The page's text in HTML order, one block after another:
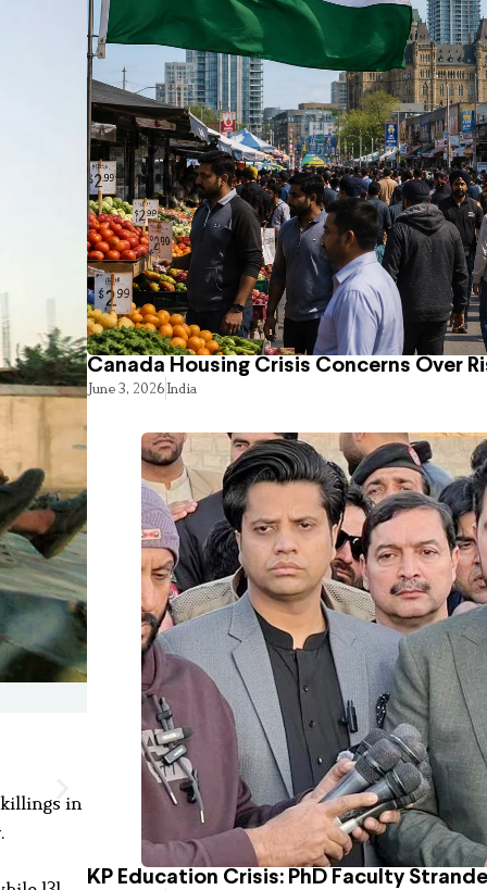
killings in
Canada Housing Crisis Concerns Over
June 3, 2026India
KP Education Crisis: PhD Faculty